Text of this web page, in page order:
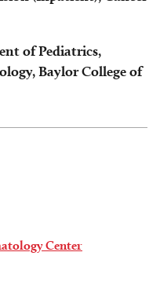
of Pediatrics,
Baylor College of
Center